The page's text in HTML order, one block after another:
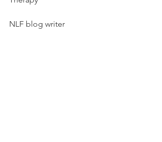
NLF blog writer